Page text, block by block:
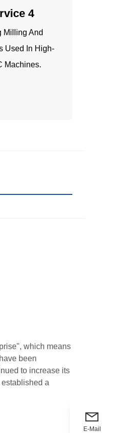
4
Milling And
Used In High-
Machines.
which means
been
to increase its
a
E-Mail